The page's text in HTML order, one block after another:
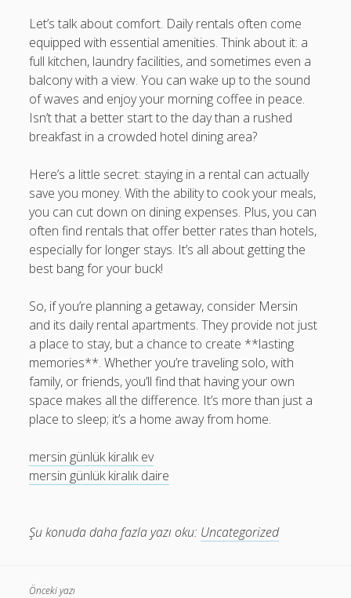
Let’s talk about comfort. Daily rentals often come
equipped with essential amenities. Think about it: a
full kitchen, laundry facilities, and sometimes even a
balcony with a view. You can wake up to the sound
of waves and enjoy your morning coffee in peace.
Isn’t that a better start to the day than a rushed
breakfast in a crowded hotel dining area?
Here’s a little secret: staying in a rental can actually
save you money. With the ability to cook your meals,
you can cut down on dining expenses. Plus, you can
often find rentals that offer better rates than hotels,
especially for longer stays. It’s all about getting the
best bang for your buck!
So, if you’re planning a getaway, consider Mersin
and its daily rental apartments. They provide not just
a place to stay, but a chance to create **lasting
memories**. Whether you’re traveling solo, with
family, or friends, you’ll find that having your own
space makes all the difference. It’s more than just a
place to sleep; it’s a home away from home.
mersin günlük kiralık ev
mersin günlük kiralık daire
Şu konuda daha fazla yazı oku: Uncategorized
Önceki yazı